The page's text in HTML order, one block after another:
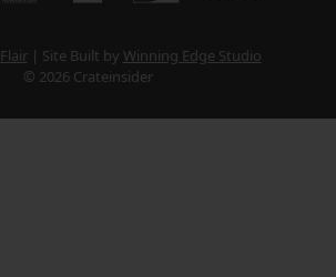
Flair Site Built by Winning Edge Studio
© 2026 Crateinsider